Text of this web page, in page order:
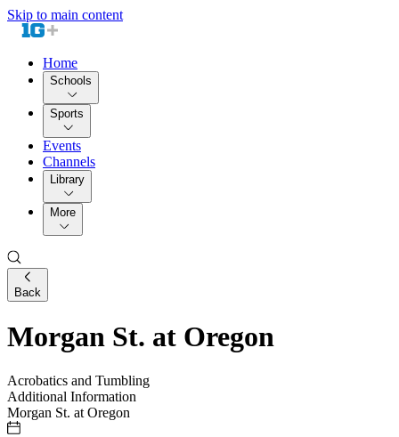
Skip to main content
Home
Schools
Sports
Events
Channels
Library
More
Back
Morgan St. at Oregon
Acrobatics and Tumbling
Additional Information
Morgan St. at Oregon